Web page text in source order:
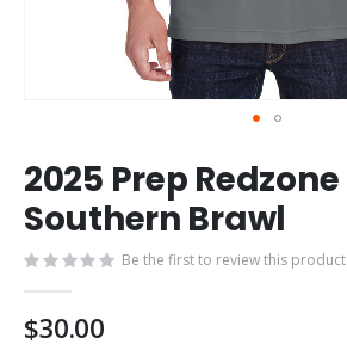
to
the
beginning
the
images
gallery
2025 Prep Redzone
Southern Brawl
Be the first to review this product
$30.00